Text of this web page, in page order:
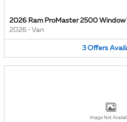
2026 Ram ProMaster 2500 Window
2026 • Van
3 Offers
Image Not